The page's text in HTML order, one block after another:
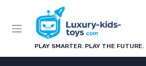
PLAY SMARTER. PLAY THE FUTURE.